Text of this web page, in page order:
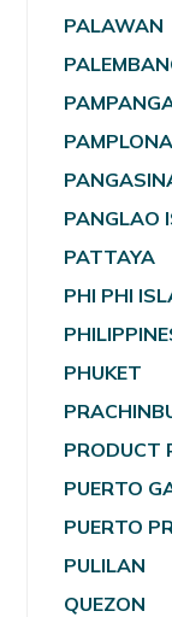
PALAWAN
PAMPLONA
PANGLAO
PATTAYA
PHI PHI
PHUKET
PRODUCT
PUERTO
PUERTO
PULILAN
QUEZON